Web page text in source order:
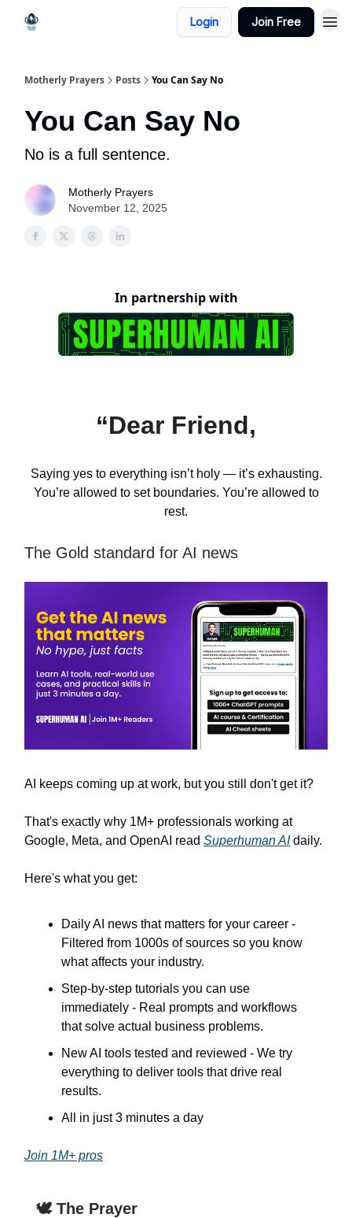
Login Join Free
Motherly Prayers Posts You Can Say No
You Can Say No
No is a full sentence.
Motherly Prayers
November 12, 2025
In partnership with
“Dear Friend,
Saying yes to everything isn’t holy — it’s exhausting.
You’re allowed to set boundaries. You’re allowed to
rest.
The Gold standard for AI news
AI keeps coming up at work, but you still don't get it?
That's exactly why 1M+ professionals working at
Google, Meta, and OpenAI read Superhuman AIdaily.
Here's what you get:
Daily AI news that matters for your career -
Filtered from 1000s of sources so you know
what affects your industry.
Step-by-step tutorials you can use
immediately - Real prompts and workflows
that solve actual business problems.
New AI tools tested and reviewed - We try
everything to deliver tools that drive real
results.
All in just 3 minutes a day
Join 1M+ pros
🕊️ The Prayer